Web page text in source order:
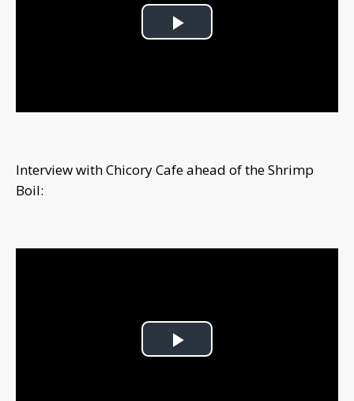
Play
Interview with Chicory Cafe ahead of the Shrimp
Boil:
Play